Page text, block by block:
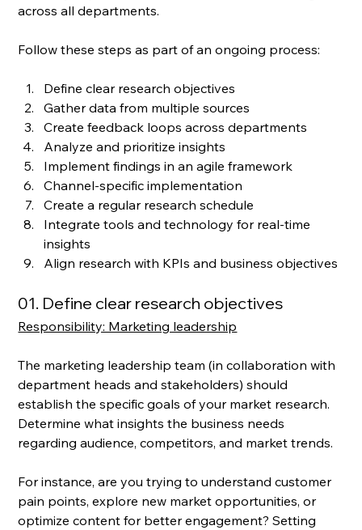
across all departments.
Follow these steps as part of an ongoing process:
Define clear research objectives
Gather data from multiple sources
Create feedback loops across departments
Analyze and prioritize insights
Implement findings in an agile framework
Channel-specific implementation
Create a regular research schedule
Integrate tools and technology for real-time
insights
Align research with KPIs and business objectives
01. Define clear research objectives
Responsibility: Marketing leadership
The marketing leadership team (in collaboration with
department heads and stakeholders) should
establish the specific goals of your market research.
Determine what insights the business needs
regarding audience, competitors, and market trends.
For instance, are you trying to understand customer
pain points, explore new market opportunities, or
optimize content for better engagement? Setting